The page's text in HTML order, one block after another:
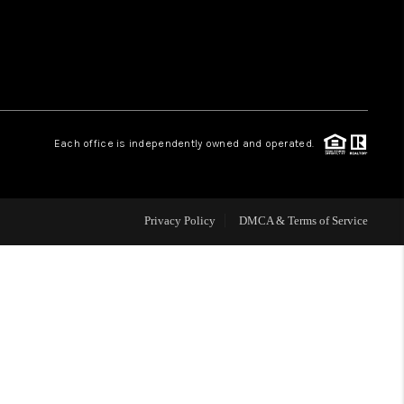
REVIEWS
CAREERS
ABOUT PLACE
Each office is independently owned and operated.
Privacy Policy DMCA & Terms of Service